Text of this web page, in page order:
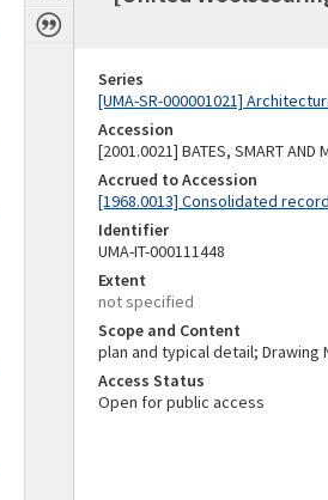
Series
[UMA-SR-000001021]
Accession
[2001.0021] BATES, SMART AND
Accrued to Accession
[1968.0013] Consolidated
Identifier
UMA-IT-000111448
Extent
not specified
Scope and Content
plan and typical detail; Drawing
Access Status
Open for public access